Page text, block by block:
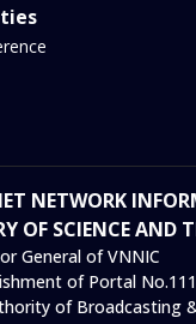
NETWORK
OF SCIENCE AND
General of VNNIC
of Portal
of Broadcasting